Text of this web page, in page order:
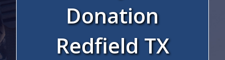
Donation
Redfield TX